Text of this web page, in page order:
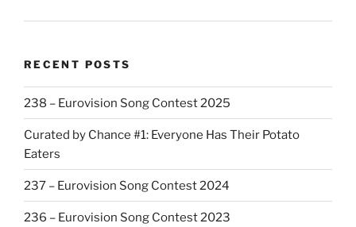
RECENT POSTS
238 – Eurovision Song Contest 2025
Curated by Chance #1: Everyone Has Their Potato
Eaters
237 – Eurovision Song Contest 2024
236 – Eurovision Song Contest 2023